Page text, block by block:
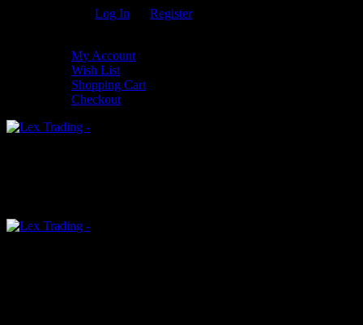
Log In
Register
My Account
Wish List
Shopping Cart
Checkout